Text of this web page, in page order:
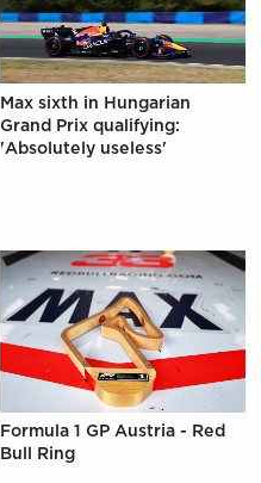
Max sixth in Hungarian
Grand Prix qualifying:
'Absolutely useless'
Formula 1 GP Austria - Red
Bull Ring